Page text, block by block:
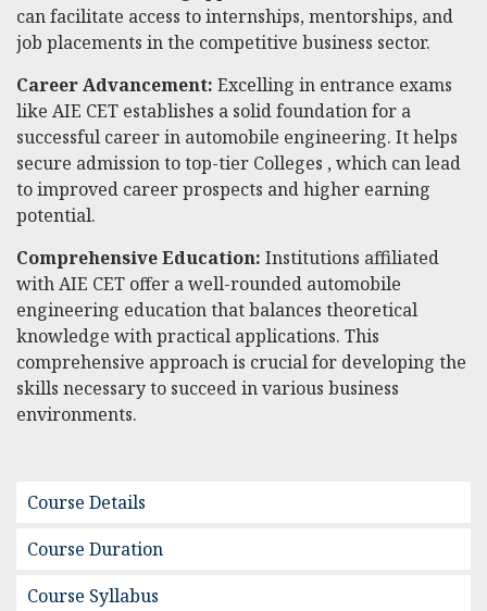
can facilitate access to internships, mentorships, and
job placements in the competitive business sector.
Career Advancement: Excelling in entrance exams
like AIE CET establishes a solid foundation for a
successful career in automobile engineering. It helps
secure admission to top-tier Colleges , which can lead
to improved career prospects and higher earning
potential.
Comprehensive Education: Institutions affiliated
with AIE CET offer a well-rounded automobile
engineering education that balances theoretical
knowledge with practical applications. This
comprehensive approach is crucial for developing the
skills necessary to succeed in various business
environments.
Course Details
Course Duration
Course Syllabus